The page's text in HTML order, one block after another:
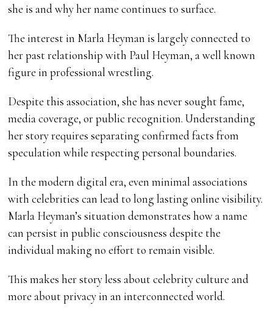
she is and why her name continues to surface.
The interest in Marla Heyman is largely connected to
her past relationship with Paul Heyman, a well known
figure in professional wrestling.
Despite this association, she has never sought fame,
media coverage, or public recognition. Understanding
her story requires separating confirmed facts from
speculation while respecting personal boundaries.
In the modern digital era, even minimal associations
with celebrities can lead to long lasting online visibility.
Marla Heyman’s situation demonstrates how a name
can persist in public consciousness despite the
individual making no effort to remain visible.
This makes her story less about celebrity culture and
more about privacy in an interconnected world.